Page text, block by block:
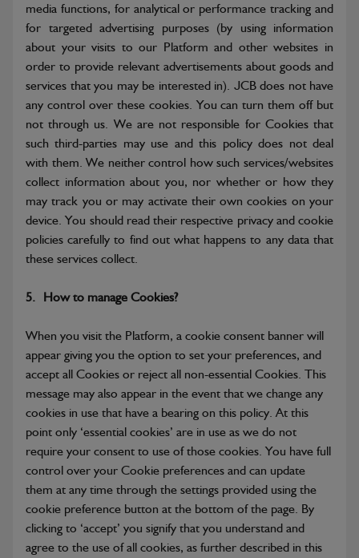
media functions, for analytical or performance tracking and
for targeted advertising purposes (by using information
about your visits to our Platform and other websites in
order to provide relevant advertisements about goods and
services that you may be interested in). JCB does not have
any control over these cookies. You can turn them off but
not through us. We are not responsible for Cookies that
such third-parties may use and this policy does not deal
with them. We neither control how such services/websites
collect information about you, nor whether or how they
may track you or may activate their own cookies on your
device. You should read their respective privacy and cookie
policies carefully to find out what happens to any data that
these services collect.
5. How to manage Cookies?
When you visit the Platform, a cookie consent banner will
appear giving you the option to set your preferences, and
accept all Cookies or reject all non-essential Cookies. This
message may also appear in the event that we change any
cookies in use that have a bearing on this policy. At this
point only ‘essential cookies’ are in use as we do not
require your consent to use of those cookies. You have full
control over your Cookie preferences and can update
them at any time through the settings provided using the
cookie preference button at the bottom of the page. By
clicking to ‘accept’ you signify that you understand and
agree to the use of all cookies, as further described in this